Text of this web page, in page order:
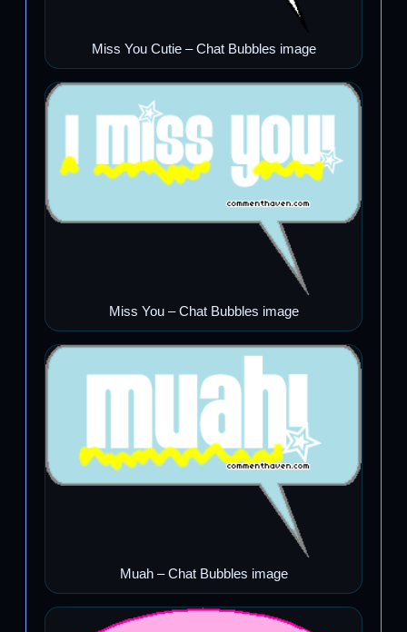
Miss You Cutie – Chat Bubbles image
Miss You – Chat Bubbles image
Muah – Chat Bubbles image